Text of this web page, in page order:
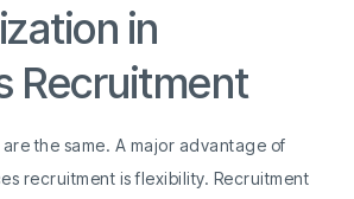
in
Recruitment
the same. A major advantage of
recruitment is flexibility. Recruitment